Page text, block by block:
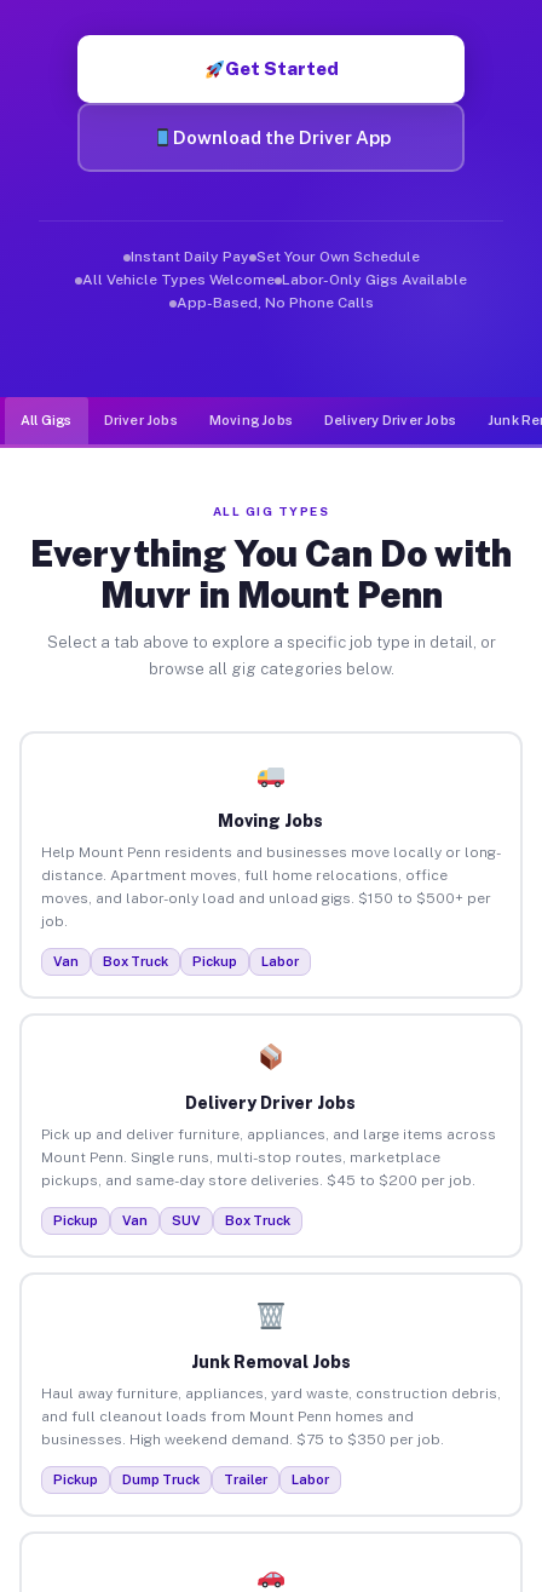
Get Started
Download the Driver App
Instant Daily Pay Set Your Own Schedule
All Vehicle Types Welcome Labor-Only Gigs Available
App-Based, No Phone Calls
All Gigs Driver Jobs Moving Jobs Delivery Driver Jobs Junk
ALL GIG TYPES
Everything You Can Do with
Muvr in Mount Penn
Select a tab above to explore a specific job type in detail, or
browse all gig categories below.
Moving Jobs
Help Mount Penn residents and businesses move locally or long-
distance. Apartment moves, full home relocations, office
moves, and labor-only load and unload gigs. $150 to $500+ per
job.
Van Box Truck Pickup Labor
Delivery Driver Jobs
Pick up and deliver furniture, appliances, and large items across
Mount Penn. Single runs, multi-stop routes, marketplace
pickups, and same-day store deliveries. $45 to $200 per job.
Pickup Van SUV Box Truck
Junk Removal Jobs
Haul away furniture, appliances, yard waste, construction debris,
and full cleanout loads from Mount Penn homes and
businesses. High weekend demand. $75 to $350 per job.
Pickup Dump Truck Trailer Labor